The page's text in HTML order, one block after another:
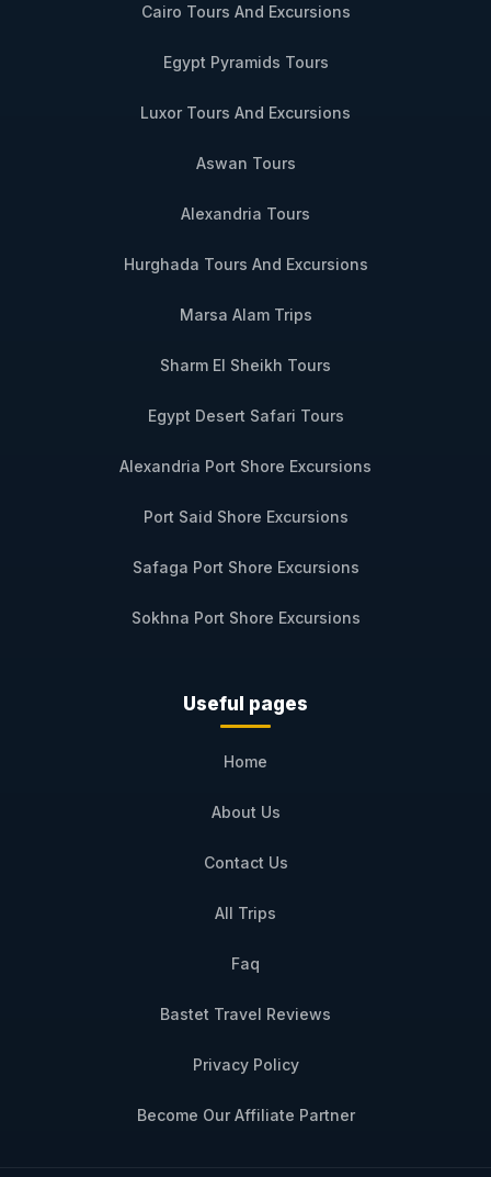
Cairo Tours And Excursions
Egypt Pyramids Tours
Luxor Tours And Excursions
Aswan Tours
Alexandria Tours
Hurghada Tours And Excursions
Marsa Alam Trips
Sharm El Sheikh Tours
Egypt Desert Safari Tours
Alexandria Port Shore Excursions
Port Said Shore Excursions
Safaga Port Shore Excursions
Sokhna Port Shore Excursions
Useful pages
Home
About Us
Contact Us
All Trips
Faq
Bastet Travel Reviews
Privacy Policy
Become Our Affiliate Partner